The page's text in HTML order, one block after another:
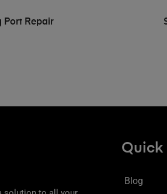
Port Repair
Quick
Blog